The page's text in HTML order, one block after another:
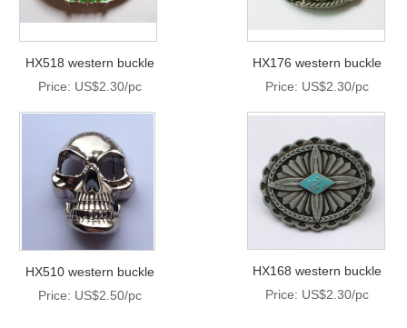
HX518 western buckle
Price: US$2.30/pc
HX176 western buckle
Price: US$2.30/pc
HX510 western buckle
Price: US$2.50/pc
HX168 western buckle
Price: US$2.30/pc